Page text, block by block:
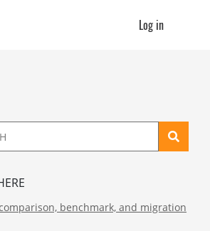
Log in
benchmark, and migration